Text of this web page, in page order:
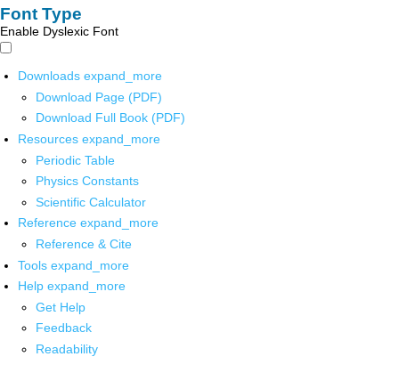
Font Type
Enable Dyslexic Font
Downloads expand_more
Download Page (PDF)
Download Full Book (PDF)
Resources expand_more
Periodic Table
Physics Constants
Scientific Calculator
Reference expand_more
Reference & Cite
Tools expand_more
Help expand_more
Get Help
Feedback
Readability